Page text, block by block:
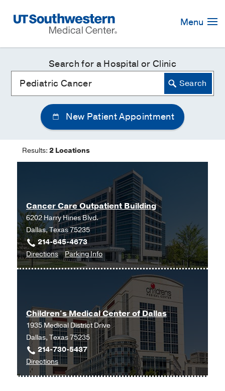
Navigation
Menu
Search for a Hospital or Clinic
New Patient Appointment
Results: 2 Locations
Cancer Care Outpatient Building
6202 Harry Hines Blvd.
Dallas, Texas 75235
214-645-4673
Directionsto
Cancer
Dallas
Parking Infofor
Cancer
Outpatient
Building
Children's Medical Center of Dallas
1935 Medical District Drive
Dallas, Texas 75235
214-730-5437
Directionsto
Children's